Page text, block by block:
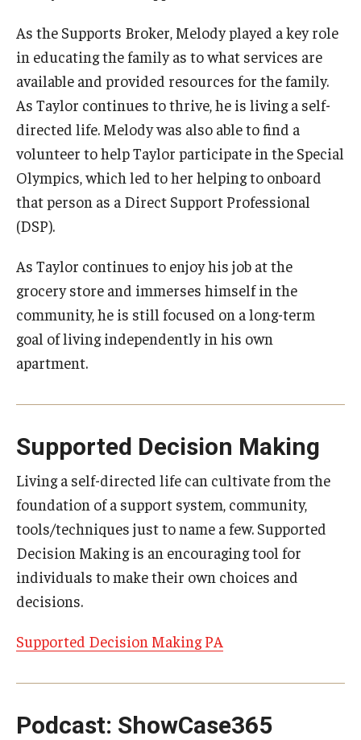
As the Supports Broker, Melody played a key role
in educating the family as to what services are
available and provided resources for the family.
As Taylor continues to thrive, he is living a self-
directed life. Melody was also able to find a
volunteer to help Taylor participate in the Special
Olympics, which led to her helping to onboard
that person as a Direct Support Professional
(DSP).
As Taylor continues to enjoy his job at the
grocery store and immerses himself in the
community, he is still focused on a long-term
goal of living independently in his own
apartment.
Supported Decision Making
Living a self-directed life can cultivate from the
foundation of a support system, community,
tools/techniques just to name a few. Supported
Decision Making is an encouraging tool for
individuals to make their own choices and
decisions.
Supported Decision Making PA
Podcast: ShowCase365